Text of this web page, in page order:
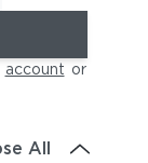
account or
All